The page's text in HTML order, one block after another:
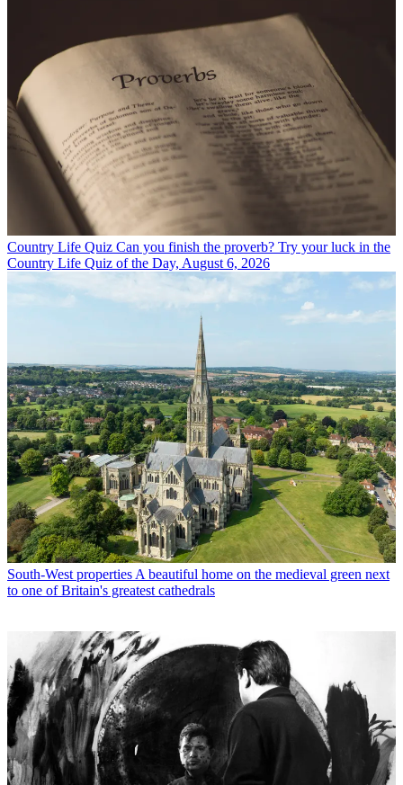
Country Life Quiz Can you finish the proverb? Try your luck in the
Country Life Quiz of the Day, August 6, 2026
South-West properties A beautiful home on the medieval green next
to one of Britain's greatest cathedrals